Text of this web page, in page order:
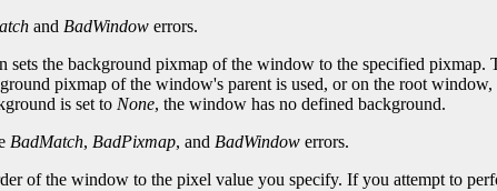
and BadWindow errors.
sets the background pixmap of the window to the specified
pixmap of the window's parent is used, or on the root
is set to None, the window has no defined background.
BadMatch, BadPixmap, and BadWindow errors.
of the window to the pixel value you specify. If you attempt to